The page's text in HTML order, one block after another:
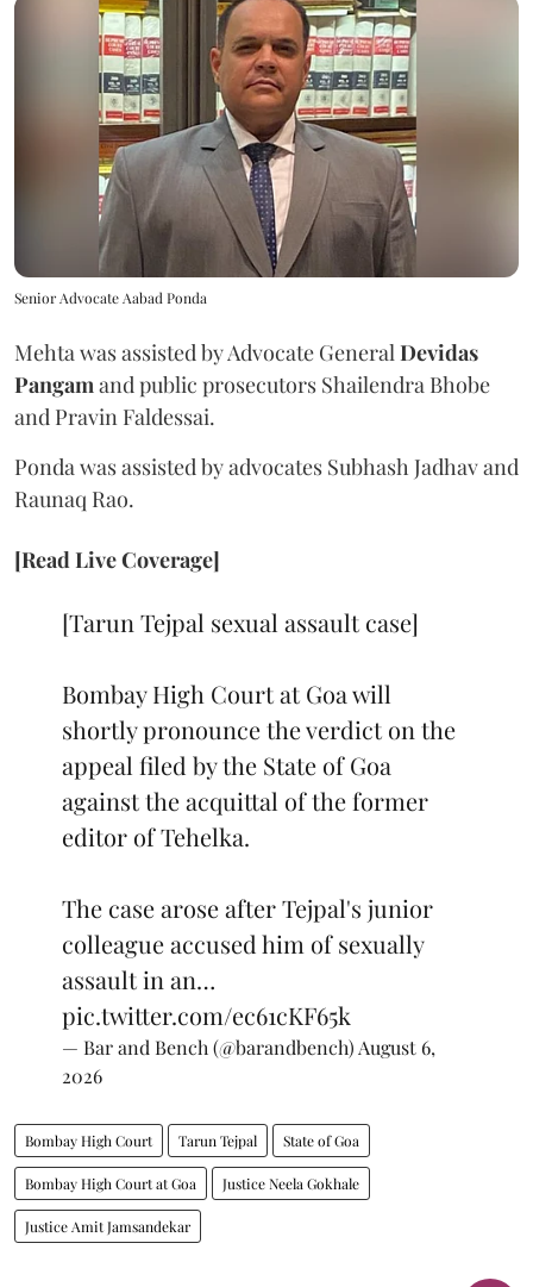
Senior Advocate Aabad Ponda
Mehta was assisted by Advocate GeneralDevidas
Pangamand public prosecutors Shailendra Bhobe
and Pravin Faldessai.
Ponda was assisted by advocates Subhash Jadhav and
Raunaq Rao.
[Read Live Coverage]
[Tarun Tejpal sexual assault case]
Bombay High Court at Goa will
shortly pronounce the verdict on the
appeal filed by the State of Goa
against the acquittal of the former
editor of Tehelka.
The case arose after Tejpal's junior
colleague accused him of sexually
assault in an…
pic.twitter.com/ec61cKF65k
— Bar and Bench (@barandbench) August 6,
2026
Bombay High Court Tarun Tejpal State of Goa
Bombay High Court at Goa Justice Neela Gokhale
Justice Amit Jamsandekar